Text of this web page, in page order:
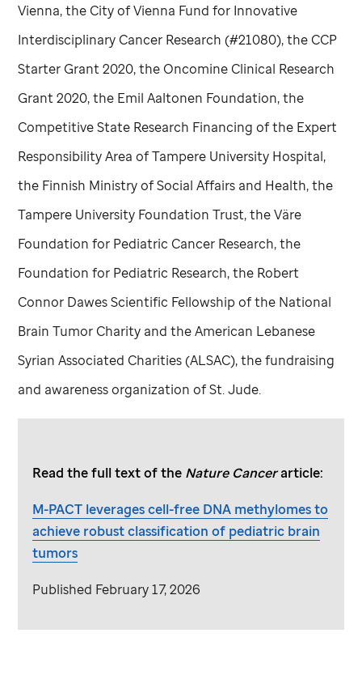
Vienna, the City of Vienna Fund for Innovative
Interdisciplinary Cancer Research (#21080), the CCP
Starter Grant 2020, the Oncomine Clinical Research
Grant 2020, the Emil Aaltonen Foundation, the
Competitive State Research Financing of the Expert
Responsibility Area of Tampere University Hospital,
the Finnish Ministry of Social Affairs and Health, the
Tampere University Foundation Trust, the Väre
Foundation for Pediatric Cancer Research, the
Foundation for Pediatric Research, the Robert
Connor Dawes Scientific Fellowship of the National
Brain Tumor Charity and the American Lebanese
Syrian Associated Charities (ALSAC), the fundraising
and awareness organization ofSt. Jude.
Read the full text of the Nature Cancerarticle:
M-PACT leverages cell-free DNA methylomes to
achieve robust classification of pediatric brain
tumors
Published February 17, 2026